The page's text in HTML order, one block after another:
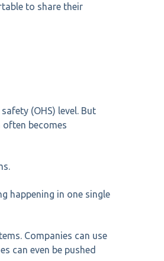
to share their
(OHS) level. But
often becomes
happening in one single
Companies can use
can even be pushed